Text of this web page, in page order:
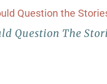
Question The